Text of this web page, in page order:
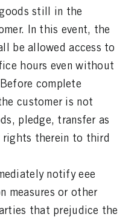
still in the
In this event, the
be allowed access to
hours even without
complete
customer is not
pledge, transfer as
rights therein to third
notify eee
measures or other
that prejudice the